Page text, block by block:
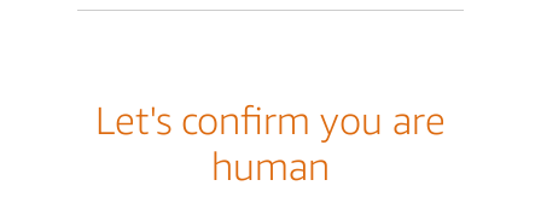
Let's confirm you are
human